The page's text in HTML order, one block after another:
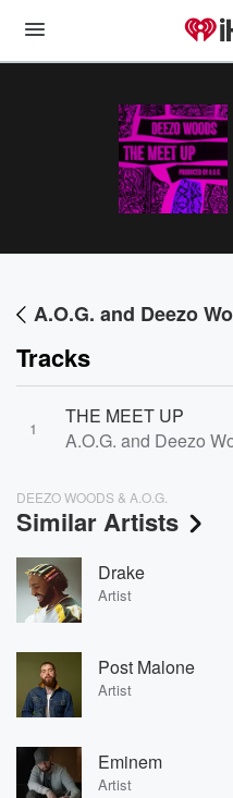
A.O.G. and Deezo
Tracks
1
THE MEET UP
A.O.G. and Deezo
DEEZO WOODS & A.O.G.
Similar Artists
Drake
Artist
Post Malone
Artist
Eminem
Artist